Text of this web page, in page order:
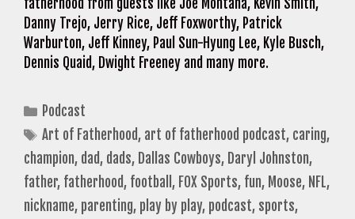
fatherhood from guests like Joe Montana, Kevin Smith,
Danny Trejo, Jerry Rice, Jeff Foxworthy, Patrick
Warburton, Jeff Kinney, Paul Sun-Hyung Lee, Kyle Busch,
Dennis Quaid, Dwight Freeney and many more.
Categories
Podcast
Tags
Art of Fatherhood, art of fatherhood podcast, caring,
champion, dad, dads, Dallas Cowboys, Daryl Johnston,
father, fatherhood, football , FOX Sports, fun, Moose, NFL,
nickname, parenting, play by play, podcast, sports,